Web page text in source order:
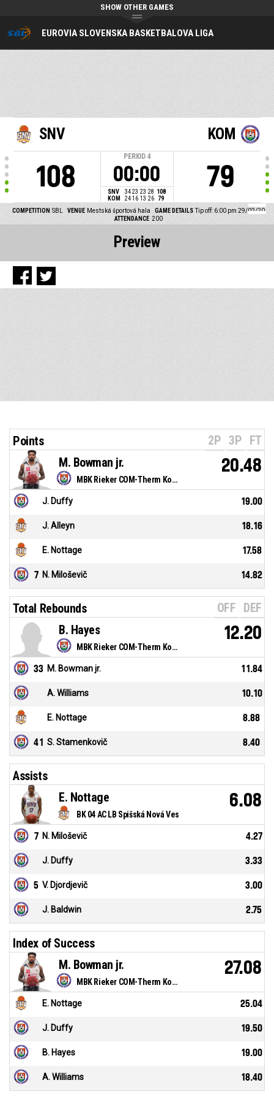
EUROVIA SLOVENSKA BASKETBALOVA LIGA
SHOW OTHER GAMES
SNV
108
PERIOD 4
00:00
SNV 34 23 23 28 108
KOM
24 16 13 26 79
KOM
79
COMPETITION SBL VENUE Mestská športová hala GAME DETAILS Tip off: 6:00 pm 29/02/20
ATTENDANCE 200
Preview
Points 2P 3P FT
MBK Rieker COM-Therm Komárno
M. Bowman jr. 20.48
J. Duffy 19.00
J. Alleyn 18.16
E. Nottage 17.58
7 N. Miloševič 14.82
Total Rebounds OFF DEF
MBK Rieker COM-Therm Komárno
B. Hayes 12.20
33 M. Bowman jr. 11.84
A. Williams 10.10
E. Nottage 8.88
41 S. Stamenkovič 8.40
Assists
BK 04 AC LB Spišská Nová Ves
E. Nottage 6.08
7 N. Miloševič 4.27
J. Duffy 3.33
5 V. Djordjevič 3.00
J. Baldwin 2.75
Index of Success
MBK Rieker COM-Therm Komárno
M. Bowman jr. 27.08
E. Nottage 25.04
J. Duffy 19.50
B. Hayes 19.00
A. Williams 18.40